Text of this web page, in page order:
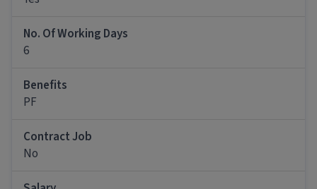
qualification with 0-5 years of experience can
apply for this Office Staff role.
What is the work schedule for this Office Staff
No. Of Working Days
6
Benefits
PF
Contract Job
No